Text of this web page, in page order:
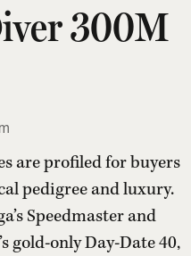
300M
are profiled for buyers
pedigree and luxury.
Speedmaster and
gold-only Day-Date 40,